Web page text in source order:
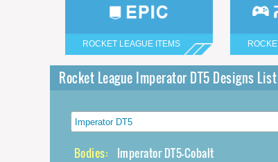
ROCKET LEAGUE ITEMS
Rocket League Imperator DT5 Designs List
Bodies:
Imperator DT5-Cobalt